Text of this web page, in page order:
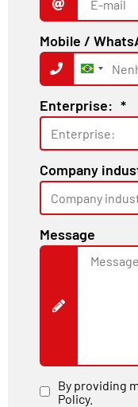
Mobile /
Brazil
+55
Enterprise: *
Company
Message
By providing
Policy.